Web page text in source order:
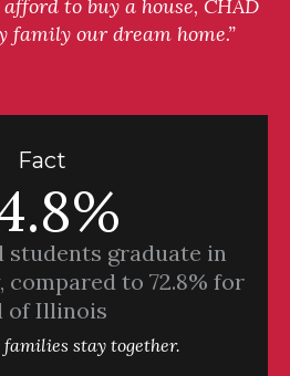
to buy a house, CHAD
family our dream home.”
Fact
students graduate in
compared to 72.8% for
of Illinois
families stay together.